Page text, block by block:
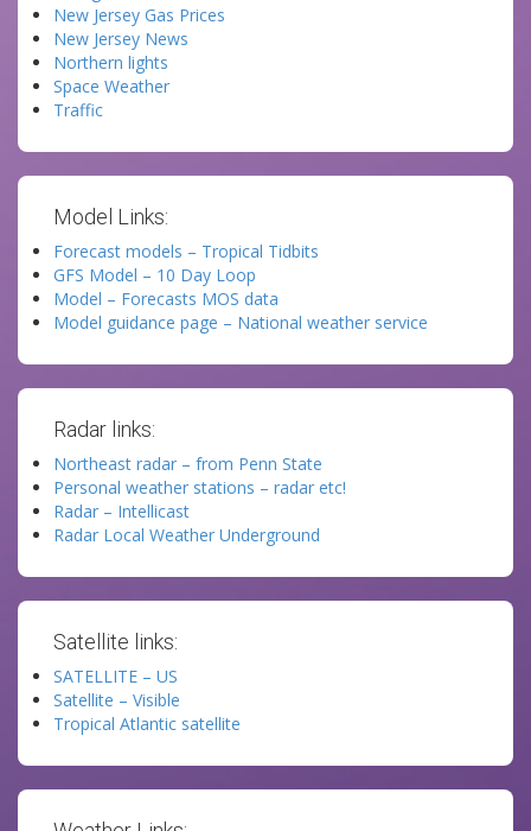
New Jersey Gas Prices
New Jersey News
Northern lights
Space Weather
Traffic
Model Links:
Forecast models – Tropical Tidbits
GFS Model – 10 Day Loop
Model – Forecasts MOS data
Model guidance page – National weather service
Radar links:
Northeast radar – from Penn State
Personal weather stations – radar etc!
Radar – Intellicast
Radar Local Weather Underground
Satellite links:
SATELLITE – US
Satellite – Visible
Tropical Atlantic satellite